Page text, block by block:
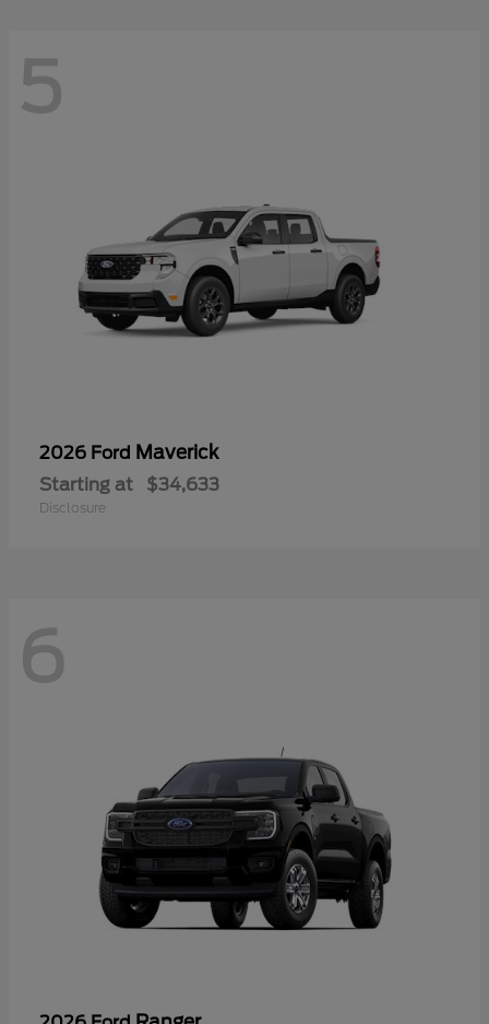
5
2026 Ford Maverick
Starting at $34,633
Disclosure
6